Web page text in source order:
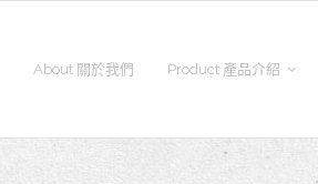
About 關於我們 Product 產品介紹